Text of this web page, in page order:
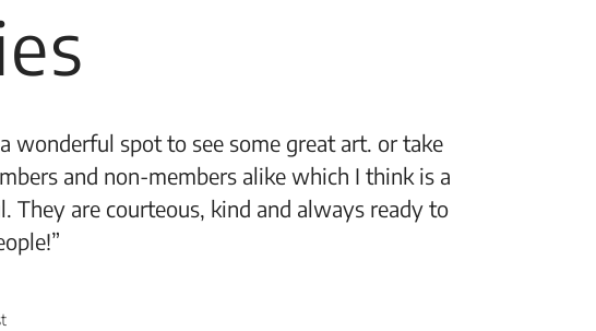
wonderful spot to see some great art. or take
and non-members alike which I think is a
They are courteous, kind and always ready to